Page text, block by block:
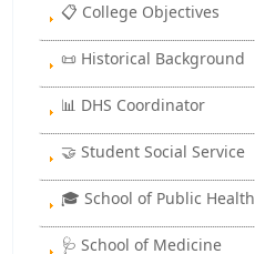
📋 College Objectives
📜 Historical Background
📊 DHS Coordinator
🤝 Student Social Service
🎓 School of Public Health
🩺 School of Medicine